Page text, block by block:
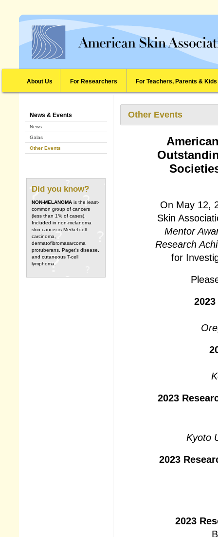
About Us For Researchers For Teachers, Parents & Kids
News & Events
News
Galas
Other Events
Did you know?
NON-MELANOMA is the least-
common group of cancers
(less than 1% of cases).
Included in non-melanoma
skin cancer is Merkel cell
carcinoma,
dermatofibromasarcoma
protuberans, Paget's disease,
and cutaneous T-cell
lymphoma.
Other Events
On May 12,
Skin
Mentor
Research
for
2023
Kyoto
2023
2023